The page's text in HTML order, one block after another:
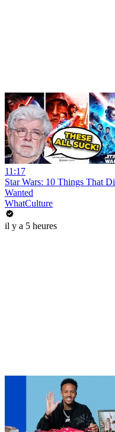
11:17
Star Wars: 10 Things That
Wanted
WhatCulture
il y a 5 heures